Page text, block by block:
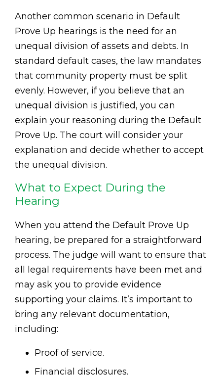
Another common scenario in Default
Prove Up hearings is the need for an
unequal division of assets and debts. In
standard default cases, the law mandates
that community property must be split
evenly. However, if you believe that an
unequal division is justified, you can
explain your reasoning during the Default
Prove Up. The court will consider your
explanation and decide whether to accept
the unequal division.
What to Expect During the
Hearing
When you attend the Default Prove Up
hearing, be prepared for a straightforward
process. The judge will want to ensure that
all legal requirements have been met and
may ask you to provide evidence
supporting your claims. It’s important to
bring any relevant documentation,
including:
Proof of service.
Financial disclosures.